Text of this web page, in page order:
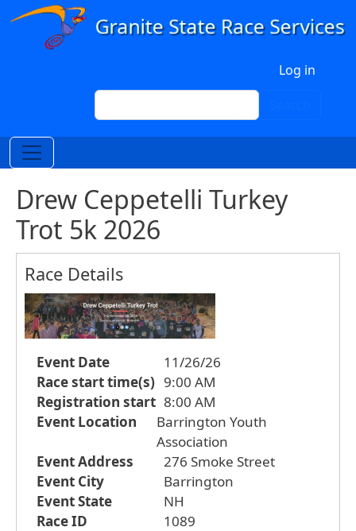
Skip to main content
Log in
Search
Drew Ceppetelli Turkey
Trot 5k 2026
Race Details
Event Date
11/26/26
Race start time(s) 9:00 AM
Registration start 8:00 AM
Event Location
Barrington Youth
Association
Event Address
276 Smoke Street
Event City
Barrington
Event State
NH
Race ID
1089